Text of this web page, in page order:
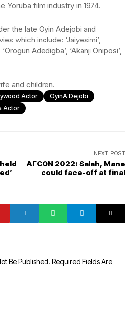
Yoruba film industry in 1974.
the late Oyin Adejobi and
which include: ‘Jaiyesimi’,
‘Orogun Adedigba’, ‘Akanji Oniposi’,
and children.
Actor
OyinA Dejobi
Actor
NEXT POST
AFCON 2022: Salah, Mane
could face-off at final
Be Published. Required Fields Are